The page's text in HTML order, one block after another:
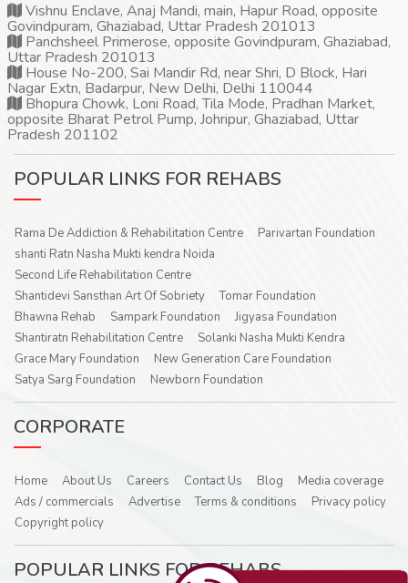
Vishnu Enclave, Anaj Mandi, main, Hapur Road, opposite
Govindpuram, Ghaziabad, Uttar Pradesh 201013
Panchsheel Primerose, opposite Govindpuram, Ghaziabad,
Uttar Pradesh 201013
House No-200, Sai Mandir Rd, near Shri, D Block, Hari
Nagar Extn, Badarpur, New Delhi, Delhi 110044
Bhopura Chowk, Loni Road, Tila Mode, Pradhan Market,
opposite Bharat Petrol Pump, Johripur, Ghaziabad, Uttar
Pradesh 201102
POPULAR LINKS FOR REHABS
Rama De Addiction & Rehabilitation Centre
Parivartan Foundation
shanti Ratn Nasha Mukti kendra Noida
Second Life Rehabilitation Centre
Shantidevi Sansthan Art Of Sobriety
Tomar Foundation
Bhawna Rehab
Sampark Foundation
Jigyasa Foundation
Shantiratn Rehabilitation Centre
Solanki Nasha Mukti Kendra
Grace Mary Foundation
New Generation Care Foundation
Satya Sarg Foundation
Newborn Foundation
CORPORATE
Home About Us Careers Contact Us Blog
Media coverage
Ads / commercials
Advertise Terms & conditions
Privacy policy
Copyright policy
POPULAR LINKS FOR REHABS